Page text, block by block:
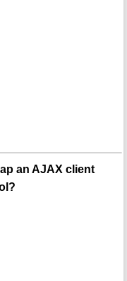
an AJAX client